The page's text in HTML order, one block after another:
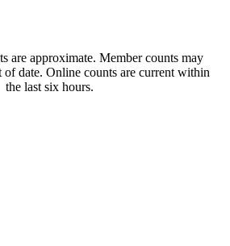
are approximate. Member counts may
of date. Online counts are current within
the last six hours.